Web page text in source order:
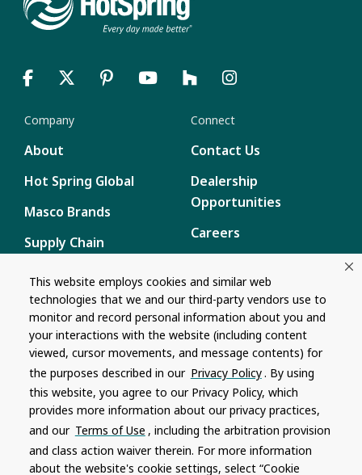
This website employs cookies and similar web
technologies that we and our third-party vendors use to
monitor and record personal information about you and
your interactions with the website (including content
viewed, cursor movements, and message contents) for
the purposes described in our Privacy Policy. By using
this website, you agree to our Privacy Policy, which
provides more information about our privacy practices,
and our Terms of Use , including the arbitration provision
and class action waiver therein. For more information
about the website's cookie settings, select “Cookie
Company
About
Hot Spring Global
Masco Brands
Supply Chain
Connect
Contact Us
Dealership
Opportunities
Careers
Content
Privacy Policy
Terms of Use
Recalls
Product specifications and features are subject to change without
notice. Actual colors and product may differ from on-screen
representation. Please see your local dealer to verify.